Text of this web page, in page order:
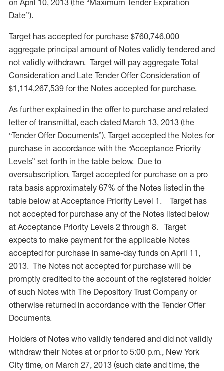
on April 10, 2013 (the “Maximum Tender Expiration
Date”).
Target has accepted for purchase $760,746,000
aggregate principal amount of Notes validly tendered and
not validly withdrawn. Target will pay aggregate Total
Consideration and Late Tender Offer Consideration of
$1,114,267,539 for the Notes accepted for purchase.
As further explained in the offer to purchase and related
letter of transmittal, each dated March 13, 2013 (the
“Tender Offer Documents”), Target accepted the Notes for
purchase in accordance with the “Acceptance Priority
Levels” set forth in the table below. Due to
oversubscription, Target accepted for purchase on a pro
rata basis approximately 67% of the Notes listed in the
table below at Acceptance Priority Level 1. Target has
not accepted for purchase any of the Notes listed below
at Acceptance Priority Levels 2 through 8. Target
expects to make payment for the applicable Notes
accepted for purchase in same-day funds on April 11,
2013. The Notes not accepted for purchase will be
promptly credited to the account of the registered holder
of such Notes with The Depository Trust Company or
otherwise returned in accordance with the Tender Offer
Documents.
Holders of Notes who validly tendered and did not validly
withdraw their Notes at or prior to 5:00 p.m., New York
City time, on March 27, 2013 (such date and time, the